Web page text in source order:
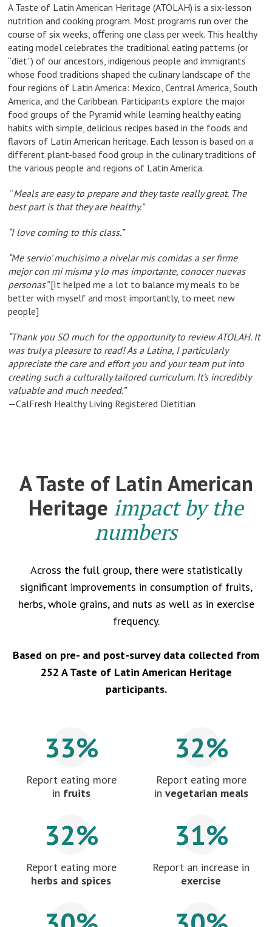
A Taste of Latin American Heritage (ATOLAH) is a six-lesson
nutrition and cooking program. Most programs run over the
course of six weeks, oﬀering one class per week. This healthy
eating model celebrates the traditional eating patterns (or
“diet”) of our ancestors, indigenous people and immigrants
whose food traditions shaped the culinary landscape of the
four regions of Latin America: Mexico, Central America, South
America, and the Caribbean. Participants explore the major
food groups of the Pyramid while learning healthy eating
habits with simple, delicious recipes based in the foods and
flavors of Latin American heritage. Each lesson is based on a
different plant-based food group in the culinary traditions of
the various people and regions of Latin America.
“Meals are easy to prepare and they taste really great. The
best part is that they are healthy.”
“I love coming to this class.”
“Me servio’ muchisimo a nivelar mis comidas a ser firme
mejor con mi misma y lo mas importante, conocer nuevas
personas”[It helped me a lot to balance my meals to be
better with myself and most importantly, to meet new
people]
“Thank you SO much for the opportunity to review ATOLAH. It
was truly a pleasure to read! As a Latina, I particularly
appreciate the care and effort you and your team put into
creating such a culturally tailored curriculum. It’s incredibly
valuable and much needed.”
—CalFresh Healthy Living Registered Dietitian
A Taste of Latin American
Heritage impact by the
numbers
Across the full group, there were statistically
significant improvements in consumption of fruits,
herbs, whole grains, and nuts as well as in exercise
frequency.
Based on pre- and post-survey data collected from
252 A Taste of Latin American Heritage
participants.
33%
Report eating more
in fruits
32%
Report eating more
in vegetarian meals
32%
Report eating more
herbs and spices
31%
Report an increase in
exercise